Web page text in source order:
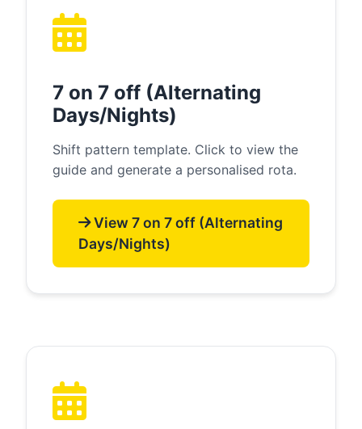
7 on 7 off (Alternating
Days/Nights)
Shift pattern template. Click to view the
guide and generate a personalised rota.
View 7 on 7 off (Alternating
Days/Nights)